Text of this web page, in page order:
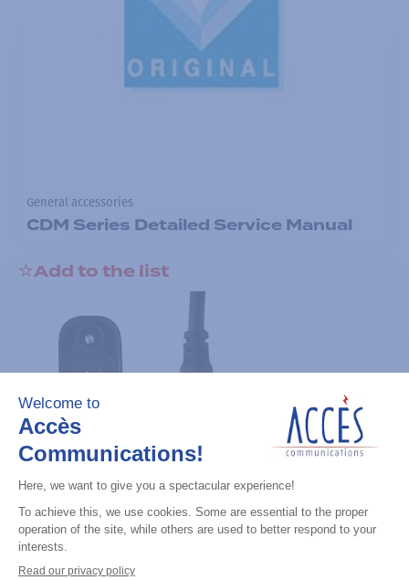
General accessories
CDM Series Detailed Service Manual
Add to the list